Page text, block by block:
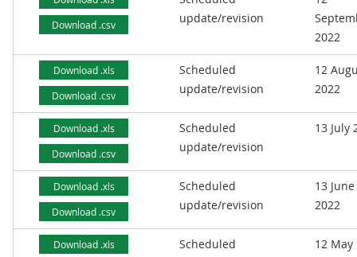
Download .csv
update/revision
2022
Download .xls
Download .csv
Scheduled
update/revision
12
2022
Download .xls
Download .csv
Scheduled
update/revision
13 July
Download .xls
Download .csv
Scheduled
update/revision
13 June
2022
Download .xls
Scheduled
12 May